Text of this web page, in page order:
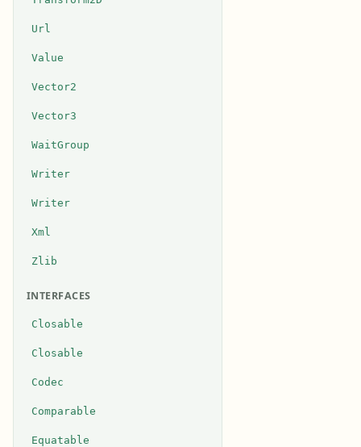
Url
Value
Vector2
Vector3
WaitGroup
Writer
Writer
Xml
Zlib
INTERFACES
Closable
Closable
Codec
Comparable
Equatable